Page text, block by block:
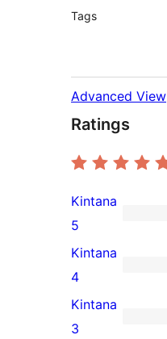
Tags
Advanced View
Ratings
1
5-
star
review
Kintana
5
0
4-
star
Kintana
4
0
Kintana
3